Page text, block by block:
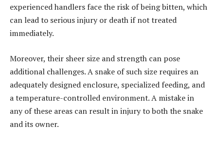
experienced handlers face the risk of being bitten, which
can lead to serious injury or death if not treated
immediately.
Moreover, their sheer size and strength can pose
additional challenges. A snake of such size requires an
adequately designed enclosure, specialized feeding, and
a temperature-controlled environment. A mistake in
any of these areas can result in injury to both the snake
and its owner.